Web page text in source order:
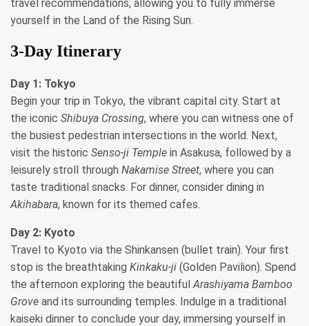
travel recommendations, allowing you to fully immerse
yourself in the Land of the Rising Sun.
3-Day Itinerary
Day 1: Tokyo
Begin your trip in Tokyo, the vibrant capital city. Start at
the iconic Shibuya Crossing, where you can witness one of
the busiest pedestrian intersections in the world. Next,
visit the historic Senso-ji Temple in Asakusa, followed by a
leisurely stroll through Nakamise Street, where you can
taste traditional snacks. For dinner, consider dining in
Akihabara, known for its themed cafes.
Day 2: Kyoto
Travel to Kyoto via the Shinkansen (bullet train). Your first
stop is the breathtaking Kinkaku-ji (Golden Pavilion). Spend
the afternoon exploring the beautiful Arashiyama Bamboo
Grove and its surrounding temples. Indulge in a traditional
kaiseki dinner to conclude your day, immersing yourself in